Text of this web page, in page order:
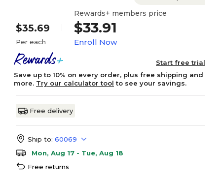
$35.69
Per each
Rewards+ members price
$33.91
Enroll Now
Start free trial
Save up to 10% on every order, plus free shipping and
more. Try our calculator tool to see your savings.
Free delivery
Ship to: 60069
Mon, Aug 17 - Tue, Aug 18
Free returns